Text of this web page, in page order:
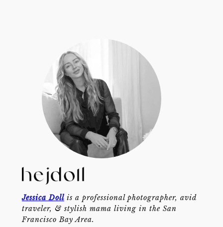
Jessica Dollis a professional photographer, avid
traveler, & stylish mama living in the San
Francisco Bay Area.